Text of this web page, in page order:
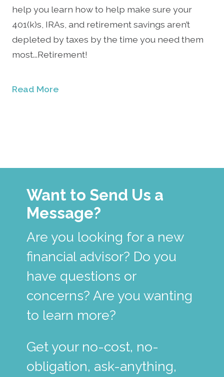
help you learn how to help make sure your
401(k)s, IRAs, and retirement savings aren’t
depleted by taxes by the time you need them
most...Retirement!
Read More
Want to Send Us a
Message?
Are you looking for a new
financial advisor? Do you
have questions or
concerns? Are you wanting
to learn more?
Get your no-cost, no-
obligation, ask-anything,